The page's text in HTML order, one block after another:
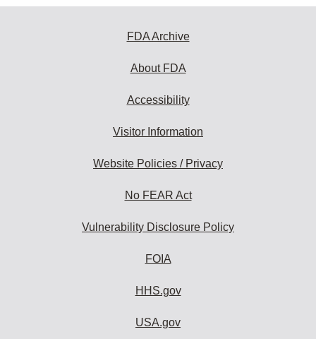
FDA Archive
About FDA
Accessibility
Visitor Information
Website Policies / Privacy
No FEAR Act
Vulnerability Disclosure Policy
FOIA
HHS.gov
USA.gov